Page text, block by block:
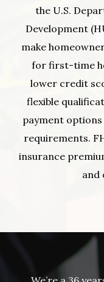
the U.S.
Development
make
for first-time
lower credit
flexible
payment
requirements.
insurance
and